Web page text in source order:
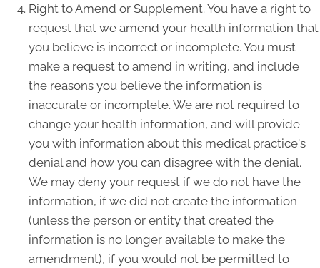
Right to Amend or Supplement. You have a right to
request that we amend your health information that
you believe is incorrect or incomplete. You must
make a request to amend in writing, and include
the reasons you believe the information is
inaccurate or incomplete. We are not required to
change your health information, and will provide
you with information about this medical practice's
denial and how you can disagree with the denial.
We may deny your request if we do not have the
information, if we did not create the information
(unless the person or entity that created the
information is no longer available to make the
amendment), if you would not be permitted to